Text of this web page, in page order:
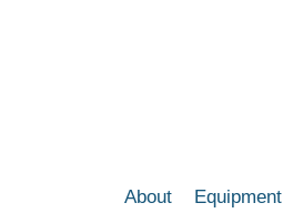
About Equipment